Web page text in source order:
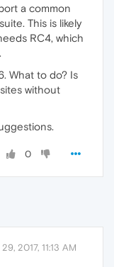
a common
This is likely
RC4, which
What to do? Is
without
0
2017, 11:13 AM